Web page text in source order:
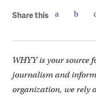
Share this
WHYY is your source
journalism and
organization, we rely